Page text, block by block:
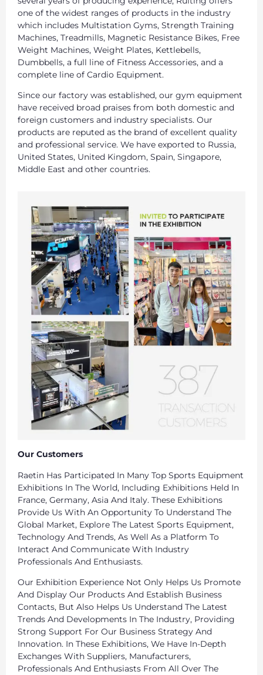
one of the widest ranges of products in the industry
which includes Multistation Gyms, Strength Training
Machines, Treadmills, Magnetic Resistance Bikes, Free
Weight Machines, Weight Plates, Kettlebells,
Dumbbells, a full line of Fitness Accessories, and a
complete line of Cardio Equipment.
Since our factory was established, our gym equipment
have received broad praises from both domestic and
foreign customers and industry specialists. Our
products are reputed as the brand of excellent quality
and professional service. We have exported to Russia,
United States, United Kingdom, Spain, Singapore,
Middle East and other countries.
Our Customers
Raetin Has Participated In Many Top Sports Equipment
Exhibitions In The World, Including Exhibitions Held In
France, Germany, Asia And Italy. These Exhibitions
Provide Us With An Opportunity To Understand The
Global Market, Explore The Latest Sports Equipment,
Technology And Trends, As Well As a Platform To
Interact And Communicate With Industry
Professionals And Enthusiasts.
Our Exhibition Experience Not Only Helps Us Promote
And Display Our Products And Establish Business
Contacts, But Also Helps Us Understand The Latest
Trends And Developments In The Industry, Providing
Strong Support For Our Business Strategy And
Innovation. In These Exhibitions, We Have In-Depth
Exchanges With Suppliers, Manufacturers,
Professionals And Enthusiasts From All Over The